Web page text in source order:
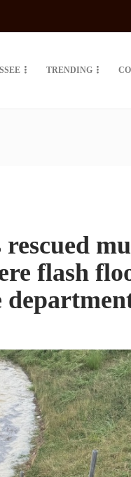
TRENDING
flash